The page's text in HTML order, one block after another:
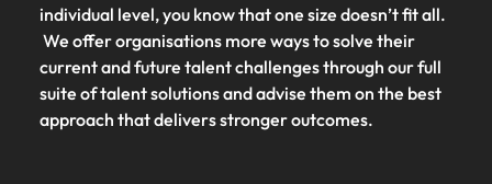
individual level, you know that one size doesn’t fit all.
We offer organisations more ways to solve their
current and future talent challenges through our full
suite of talent solutions and advise them on the best
approach that delivers stronger outcomes.